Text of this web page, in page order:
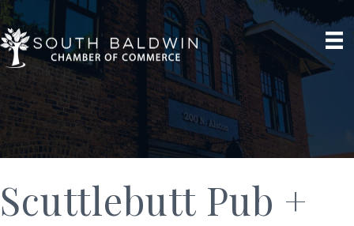
Scuttlebutt Pub +